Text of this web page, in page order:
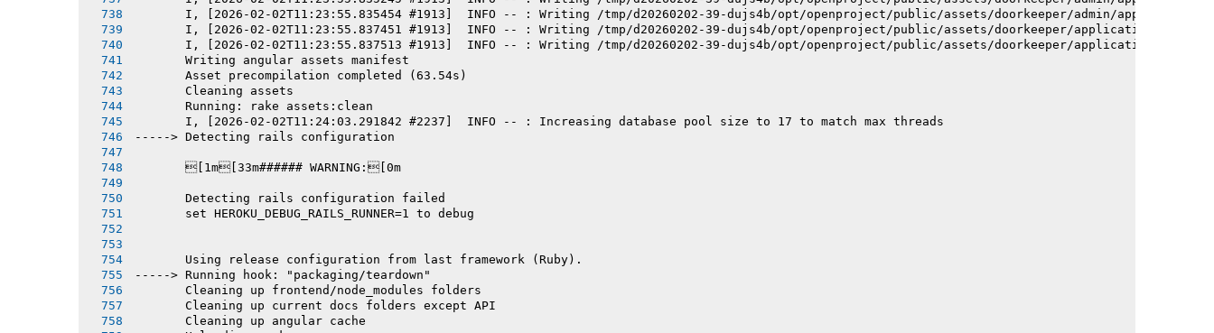
I, [2026-02-02T11:23:55.835454 #1913]  INFO -- : Writing /tmp/d20260202-39-dujs4b/opt/openproject/public/assets/doorkeeper/admin/
I, [2026-02-02T11:23:55.837451 #1913]  INFO -- : Writing /tmp/d20260202-39-dujs4b/opt/openproject/public/assets/doorkeeper/application-
I, [2026-02-02T11:23:55.837513 #1913]  INFO -- : Writing /tmp/d20260202-39-dujs4b/opt/openproject/public/assets/doorkeeper/application-
       Writing angular assets manifest
       Asset precompilation completed (63.54s)
       Cleaning assets
       Running: rake assets:clean
       I, [2026-02-02T11:24:03.291842 #2237]  INFO -- : Increasing database pool size to 17 to match max threads
-----> Detecting rails configuration
       [1m[33m###### WARNING:[0m
       Detecting rails configuration failed
       set HEROKU_DEBUG_RAILS_RUNNER=1 to debug
       Using release configuration from last framework (Ruby).
-----> Running hook: "packaging/teardown"
       Cleaning up frontend/node_modules folders
       Cleaning up current docs folders except API
       Cleaning up angular cache